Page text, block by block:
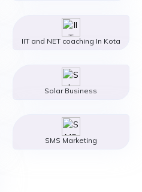
IIT and NET coaching In Kota
Solar Business
SMS Marketing